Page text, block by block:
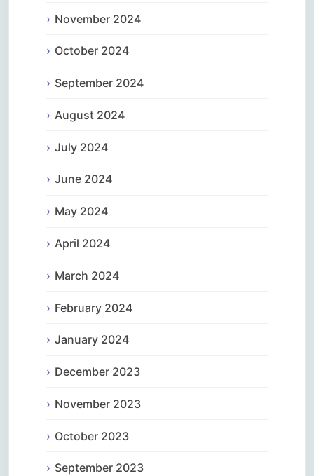
November 2024
October 2024
September 2024
August 2024
July 2024
June 2024
May 2024
April 2024
March 2024
February 2024
January 2024
December 2023
November 2023
October 2023
September 2023